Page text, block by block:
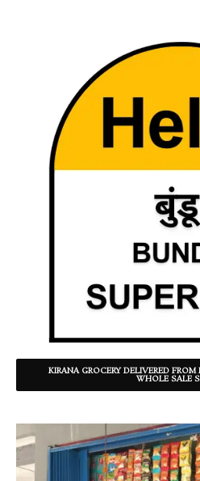
KIRANA GROCERY DELIVERED
WHOLE SALE